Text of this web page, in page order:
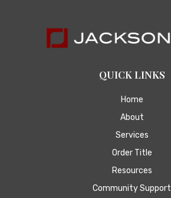
QUICK LINKS
Home
About
Services
Order Title
Resources
Community Support